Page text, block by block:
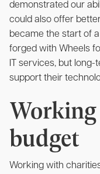
demonstrated our
could also offer
became the start of
forged with Wheels
IT services, but
support their
budget
Working with